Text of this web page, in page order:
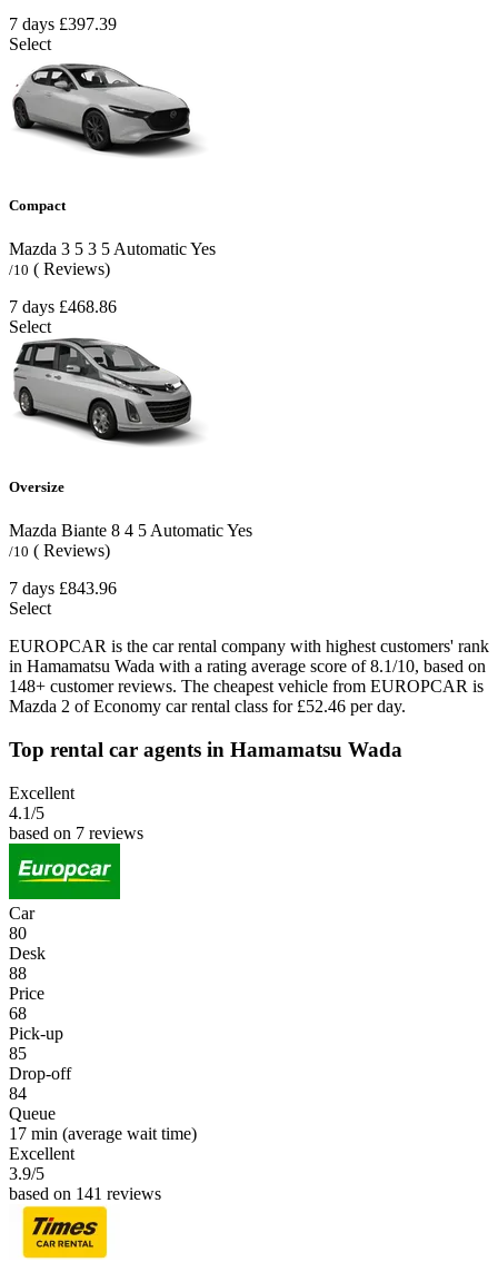
7 days £397.39
Select
Compact
Mazda 3 5 3 5 AutomaticYes
/10 ( Reviews)
7 days £468.86
Select
Oversize
Mazda Biante 8 4 5 AutomaticYes
/10 ( Reviews)
7 days £843.96
Select
EUROPCAR is the car rental company with highest customers' rank
in Hamamatsu Wada with a rating average score of 8.1/10, based on
148+ customer reviews. The cheapest vehicle from EUROPCAR is
Mazda 2 of Economy car rental class for £52.46 per day.
Top rental car agents in Hamamatsu Wada
Excellent
4.1/5
based on 7 reviews
Car
80
Desk
88
Price
68
Pick-up
85
Drop-off
84
Queue
17 min (average wait time)
Excellent
3.9/5
based on 141 reviews